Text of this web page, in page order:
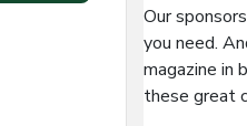
Our
you need.
magazine in
these great